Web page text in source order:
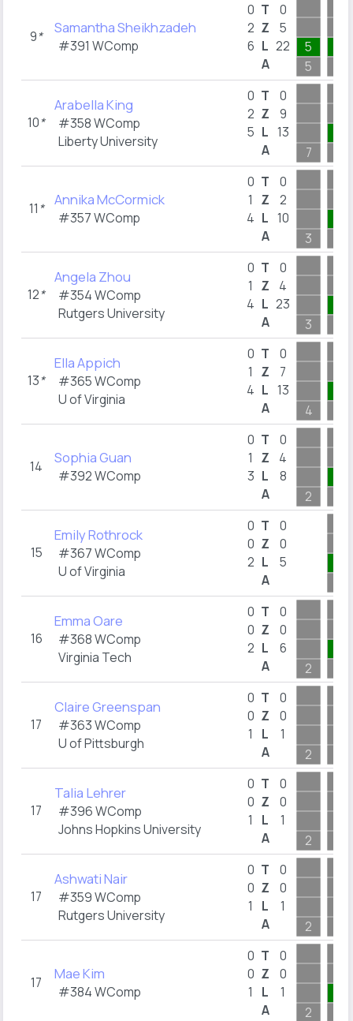
9* Samantha Sheikhzadeh
#391 WComp
0
2
6
T
Z
L
A
0
5
22
5
5
10*
Arabella King
#358 WComp
Liberty University
0
2
5
T
Z
L
A
0
9
13
7
11 * Annika McCormick
#357 WComp
0
1
4
T
Z
L
A
0
2
10
3
12*
Angela Zhou
#354 WComp
Rutgers University
0
1
4
T
Z
L
A
0
4
23
3
13*
Ella Appich
#365 WComp
U of Virginia
0
1
4
T
Z
L
A
0
7
13
4
14 Sophia Guan
#392 WComp
0
1
3
T
Z
L
A
0
4
8
2
15
Emily Rothrock
#367 WComp
U of Virginia
0
0
2
T
Z
L
A
0
0
5
16
Emma Oare
#368 WComp
Virginia Tech
0
0
2
T
Z
L
A
0
0
6
2
17
Claire Greenspan
#363 WComp
U of Pittsburgh
0
0
1
T
Z
L
A
0
0
1
2
17
Talia Lehrer
#396 WComp
Johns Hopkins University
0
0
1
T
Z
L
A
0
0
1
2
17
Ashwati Nair
#359 WComp
Rutgers University
0
0
1
T
Z
L
A
0
0
1
2
17 Mae Kim
#384 WComp
0
0
1
T
Z
L
A
0
0
1
2